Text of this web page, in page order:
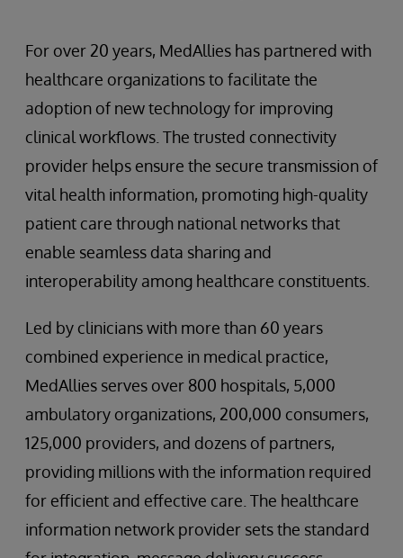
For over 20 years, MedAllies has partnered with
healthcare organizations to facilitate the
adoption of new technology for improving
clinical workflows. The trusted connectivity
provider helps ensure the secure transmission of
vital health information, promoting high-quality
patient care through national networks that
enable seamless data sharing and
interoperability among healthcare constituents.
Led by clinicians with more than 60 years
combined experience in medical practice,
MedAllies serves over 800 hospitals, 5,000
ambulatory organizations, 200,000 consumers,
125,000 providers, and dozens of partners,
providing millions with the information required
for efficient and effective care. The healthcare
information network provider sets the standard